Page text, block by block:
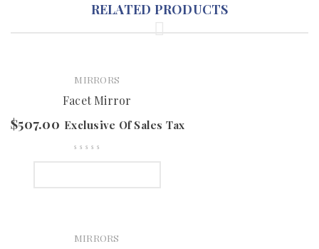
RELATED PRODUCTS
MIRRORS
Facet Mirror
$507.00 Exclusive Of Sales Tax
MIRRORS